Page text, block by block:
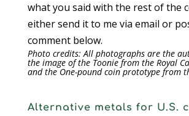
what you said with the rest of the
either send it to me via email or
comment below.
Photo credits: All photographs are the
the image of the Toonie from the Royal
and the One-pound coin prototype from
Alternative metals for U.S.